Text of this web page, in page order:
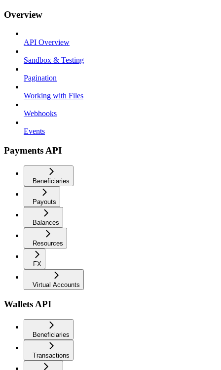
Overview
API Overview
Sandbox & Testing
Pagination
Working with Files
Webhooks
Events
Payments API
Beneficiaries
Payouts
Balances
Resources
FX
Virtual Accounts
Wallets API
Beneficiaries
Transactions